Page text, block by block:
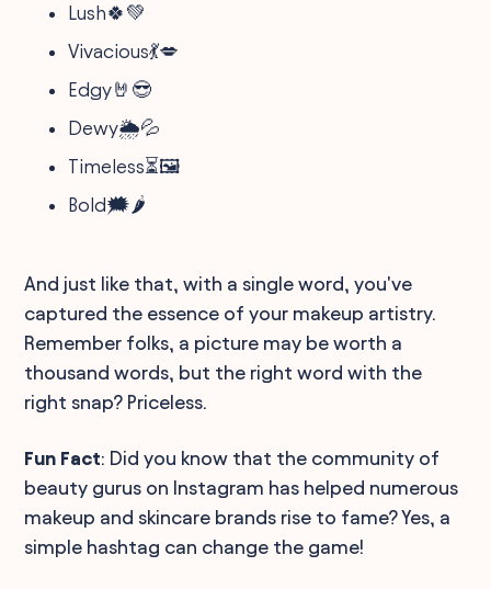
Lush🍀💚
Vivacious💃💋
Edgy🤘😎
Dewy🌦️💦
Timeless⏳🖼️
Bold🗯️🌶️
And just like that, with a single word, you've
captured the essence of your makeup artistry.
Remember folks, a picture may be worth a
thousand words, but the right word with the
right snap? Priceless.
Fun Fact: Did you know that the community of
beauty gurus on Instagram has helped numerous
makeup and skincare brands rise to fame? Yes, a
simple hashtag can change the game!